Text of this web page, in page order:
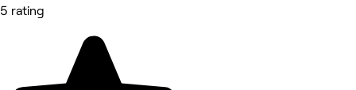
5 rating